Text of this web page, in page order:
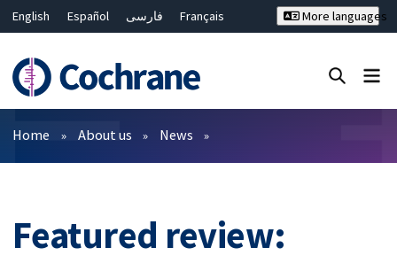
English Español فارسی
Français
Bahasa Malaysia
ไทย
繁體中文
简体中文
More languages
Filters
Home About us News
Featured review: